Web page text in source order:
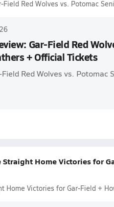
Field Red Wolves vs. Potomac
Gar-Field Red
+ Official Tickets
Red Wolves vs. Potomac
Home Victories for
Home Victories for Gar-Field +